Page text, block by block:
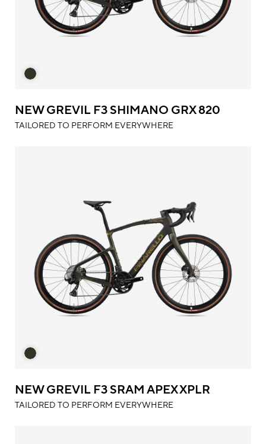
NEW GREVIL F3 SHIMANO GRX 820
TAILORED TO PERFORM EVERYWHERE
NEW GREVIL F3 SRAM APEX XPLR
TAILORED TO PERFORM EVERYWHERE